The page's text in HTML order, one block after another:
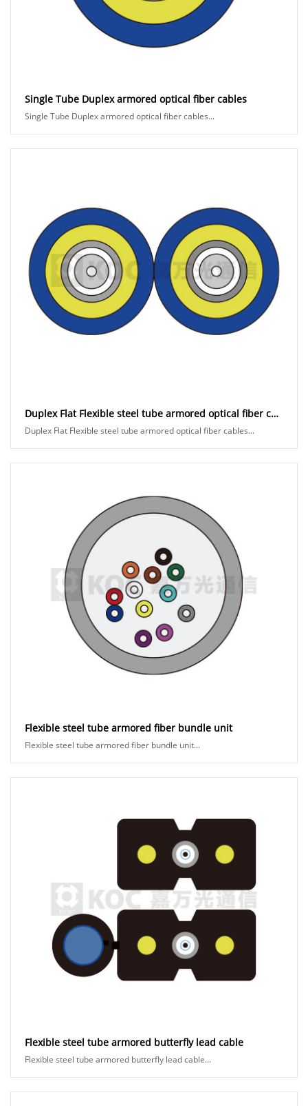
Single Tube Duplex armored optical fiber cables
Single Tube Duplex armored optical fiber cables...
Duplex Flat Flexible steel tube armored optical fiber cables
Duplex Flat Flexible steel tube armored optical fiber cables...
Flexible steel tube armored fiber bundle unit
Flexible steel tube armored fiber bundle unit...
Flexible steel tube armored butterfly lead cable
Flexible steel tube armored butterfly lead cable...